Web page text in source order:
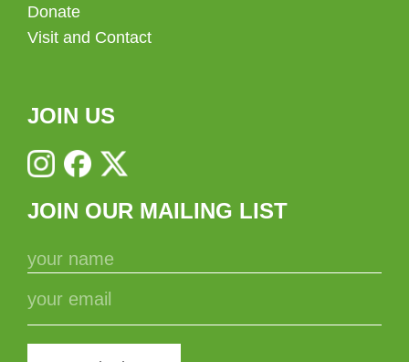
Donate
Visit and Contact
JOIN US
JOIN OUR MAILING LIST